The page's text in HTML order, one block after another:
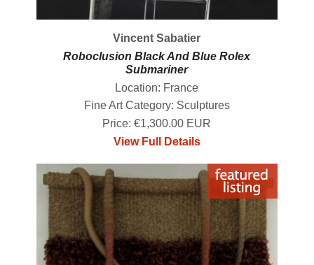
Vincent Sabatier
Roboclusion Black And Blue Rolex
Submariner
Location: France
Fine Art Category: Sculptures
Price: €1,300.00 EUR
View Full Details